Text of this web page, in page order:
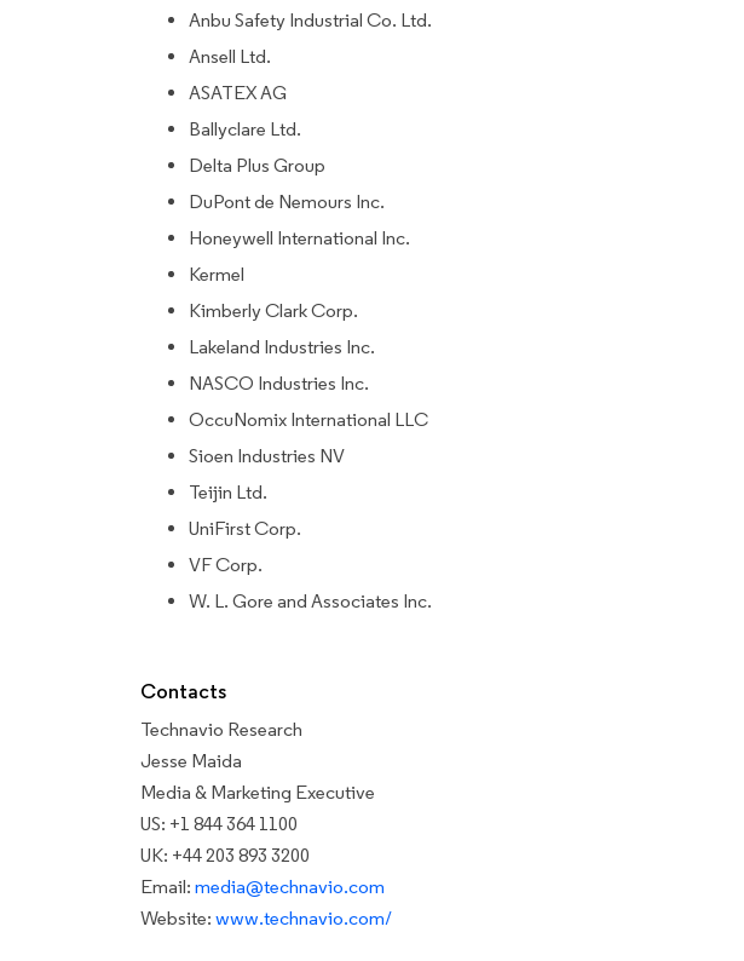
Anbu Safety Industrial Co. Ltd.
Ansell Ltd.
ASATEX AG
Ballyclare Ltd.
Delta Plus Group
DuPont de Nemours Inc.
Honeywell International Inc.
Kermel
Kimberly Clark Corp.
Lakeland Industries Inc.
NASCO Industries Inc.
OccuNomix International LLC
Sioen Industries NV
Teijin Ltd.
UniFirst Corp.
VF Corp.
W. L. Gore and Associates Inc.
Contacts
Technavio Research
Jesse Maida
Media & Marketing Executive
US: +1 844 364 1100
UK: +44 203 893 3200
Email: media@technavio.com
Website: www.technavio.com/